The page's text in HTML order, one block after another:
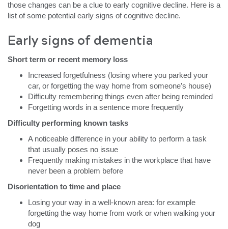
those changes can be a clue to early cognitive decline. Here is a
list of some potential early signs of cognitive decline.
Early signs of dementia
Short term or recent memory loss
Increased forgetfulness (losing where you parked your
car, or forgetting the way home from someone’s house)
Difficulty remembering things even after being reminded
Forgetting words in a sentence more frequently
Difficulty performing known tasks
A noticeable difference in your ability to perform a task
that usually poses no issue
Frequently making mistakes in the workplace that have
never been a problem before
Disorientation to time and place
Losing your way in a well-known area: for example
forgetting the way home from work or when walking your
dog